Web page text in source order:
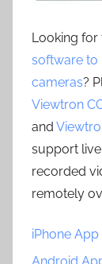
Looking for
software to
cameras?
Viewtron
and
support
recorded
remotely
iPhone App